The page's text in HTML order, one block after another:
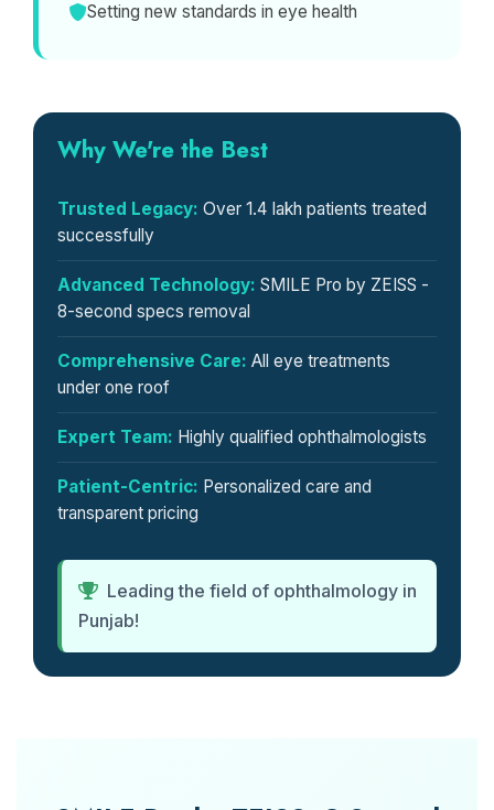
Setting new standards in eye health
Why We're the Best
Trusted Legacy: Over 1.4 lakh patients treated
successfully
Advanced Technology: SMILE Pro by ZEISS -
8-second specs removal
Comprehensive Care: All eye treatments
under one roof
Expert Team: Highly qualified ophthalmologists
Patient-Centric: Personalized care and
transparent pricing
Leading the field of ophthalmology in
Punjab!